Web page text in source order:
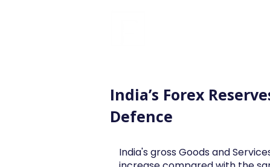
India’s Forex
Defence
India's gross Goods and